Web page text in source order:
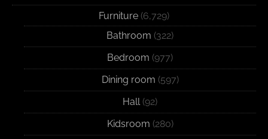
Furniture (6,729)
Bathroom (322)
Bedroom (977)
Dining room (597)
Hall(92)
Kidsroom (280)